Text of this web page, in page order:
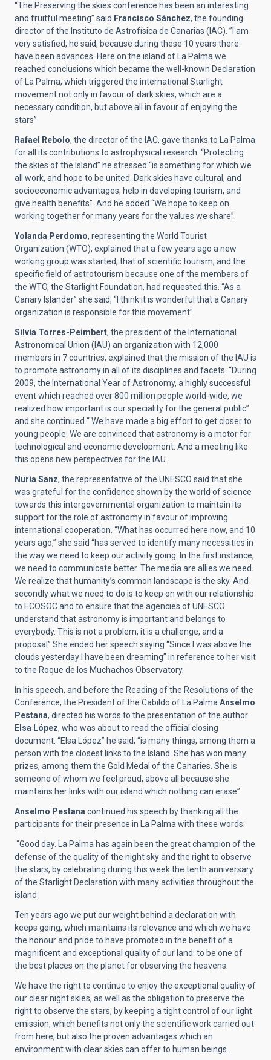
“The Preserving the skies conference has been an interesting
and fruitful meeting” said Francisco Sánchez, the founding
director of the Instituto de Astrofísica de Canarias (IAC). ”I am
very satisfied, he said, because during these 10 years there
have been advances. Here on the island of La Palma we
reached conclusions which became the well-known Declaration
of La Palma, which triggered the international Starlight
movement not only in favour of dark skies, which are a
necessary condition, but above all in favour of enjoying the
stars”
Rafael Rebolo, the director of the IAC, gave thanks to La Palma
for all its contributions to astrophysical research. “Protecting
the skies of the Island” he stressed “is something for which we
all work, and hope to be united. Dark skies have cultural, and
socioeconomic advantages, help in developing tourism, and
give health benefits”. And he added “We hope to keep on
working together for many years for the values we share”.
Yolanda Perdomo, representing the World Tourist
Organization (WTO), explained that a few years ago a new
working group was started, that of scientific tourism, and the
specific field of astrotourism because one of the members of
the WTO, the Starlight Foundation, had requested this. “As a
Canary Islander” she said, “I think it is wonderful that a Canary
organization is responsible for this movement”
Silvia Torres-Peimbert, the president of the International
Astronomical Union (IAU) an organization with 12,000
members in 7 countries, explained that the mission of the IAU is
to promote astronomy in all of its disciplines and facets. “During
2009, the International Year of Astronomy, a highly successful
event which reached over 800 million people world-wide, we
realized how important is our speciality for the general public”
and she continued “ We have made a big effort to get closer to
young people. We are convinced that astronomy is a motor for
technological and economic development. And a meeting like
this opens new perspectives for the IAU.
Nuria Sanz, the representative of the UNESCO said that she
was grateful for the confidence shown by the world of science
towards this intergovernmental organization to maintain its
support for the role of astronomy in favour of improving
international cooperation. “What has occurred here now, and 10
years ago,” she said “has served to identify many necessities in
the way we need to keep our activity going. In the first instance,
we need to communicate better. The media are allies we need.
We realize that humanity’s common landscape is the sky. And
secondly what we need to do is to keep on with our relationship
to ECOSOC and to ensure that the agencies of UNESCO
understand that astronomy is important and belongs to
everybody. This is not a problem, it is a challenge, and a
proposal” She ended her speech saying “Since I was above the
clouds yesterday I have been dreaming” in reference to her visit
to the Roque de los Muchachos Observatory.
In his speech, and before the Reading of the Resolutions of the
Conference, the President of the Cabildo of La Palma Anselmo
Pestana, directed his words to the presentation of the author
Elsa López, who was about to read the official closing
document. “Elsa López” he said, “is many things, among them a
person with the closest links to the Island. She has won many
prizes, among them the Gold Medal of the Canaries. She is
someone of whom we feel proud, above all because she
maintains her links with our island which nothing can erase”
Anselmo Pestana continued his speech by thanking all the
participants for their presence in La Palma with these words:
“Good day. La Palma has again been the great champion of the
defense of the quality of the night sky and the right to observe
the stars, by celebrating during this week the tenth anniversary
of the Starlight Declaration with many activities throughout the
island
Ten years ago we put our weight behind a declaration with
keeps going, which maintains its relevance and which we have
the honour and pride to have promoted in the benefit of a
magnificent and exceptional quality of our land: to be one of
the best places on the planet for observing the heavens.
We have the right to continue to enjoy the exceptional quality of
our clear night skies, as well as the obligation to preserve the
right to observe the stars, by keeping a tight control of our light
emission, which benefits not only the scientific work carried out
from here, but also the proven advantages which an
environment with clear skies can offer to human beings.